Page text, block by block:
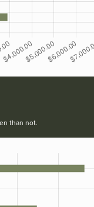
than not.